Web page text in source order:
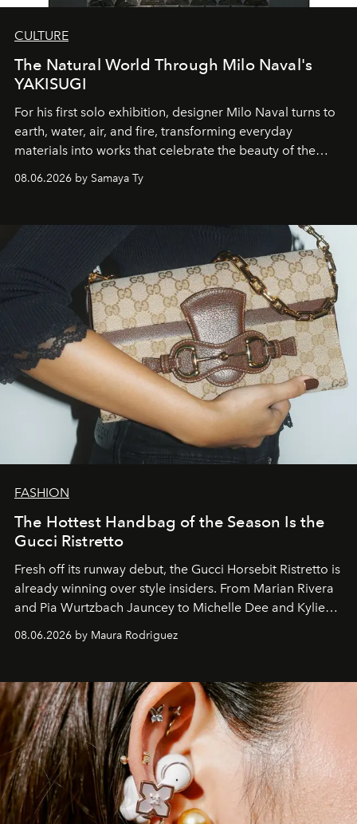
CULTURE
The Natural World Through Milo Naval's
YAKISUGI
For his first solo exhibition, designer Milo Naval turns to
earth, water, air, and fire, transforming everyday
materials into works that celebrate the beauty of the
natural world.
08.06.2026 by Samaya Ty
FASHION
The Hottest Handbag of the Season Is the
Gucci Ristretto
Fresh off its runway debut, the Gucci Horsebit Ristretto is
already winning over style insiders. From Marian Rivera
and Pia Wurtzbach Jauncey to Michelle Dee and Kylie
Verzosa, the House's newest It bag is finally in the
08.06.2026 by Maura Rodriguez